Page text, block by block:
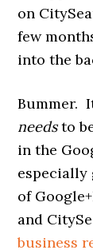
on
few
into the
Bummer.
needsto
in the
especially
of
and
business